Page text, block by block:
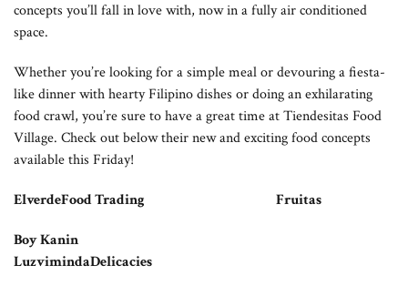
concepts you’ll fall in love with, now in a fully air conditioned
space.
Whether you’re looking for a simple meal or devouring a fiesta-
like dinner with hearty Filipino dishes or doing an exhilarating
food crawl, you’re sure to have a great time at Tiendesitas Food
Village. Check out below their new and exciting food concepts
available this Friday!
ElverdeFood Trading Fruitas
Boy Kanin
LuzvimindaDelicacies